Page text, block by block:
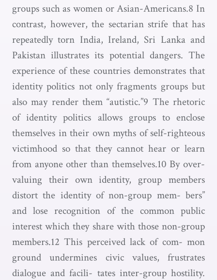
groups such as women or Asian-Americans.8 In
contrast, however, the sectarian strife that has
repeatedly torn India, Ireland, Sri Lanka and
Pakistan illustrates its potential dangers. The
experience of these countries demonstrates that
identity politics not only fragments groups but
also may render them “autistic.”9 The rhetoric
of identity politics allows groups to enclose
themselves in their own myths of self-righteous
victimhood so that they cannot hear or learn
from anyone other than themselves.10 By over-
valuing their own identity, group members
distort the identity of non-group mem- bers”
and lose recognition of the common public
interest which they share with those non-group
members.12 This perceived lack of com- mon
ground undermines civic values, frustrates
dialogue and facili- tates inter-group hostility.